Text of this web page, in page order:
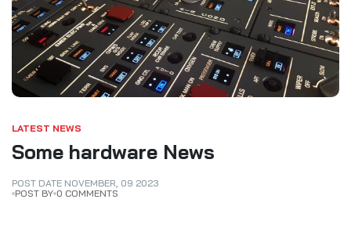
LATEST NEWS
Some hardware News
POST DATE NOVEMBER, 09 2023
POST BY 0 COMMENTS